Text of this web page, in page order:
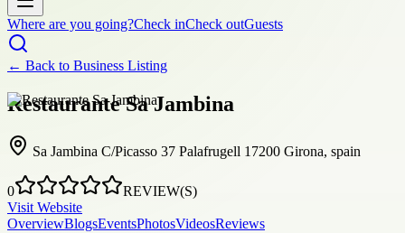
Where are you going?Check inCheck outGuests
← Back to Business Listing
Restaurante Sa Jambina
Sa Jambina C/Picasso 37 Palafrugell 17200 Girona, spain
0
REVIEW(S)
Visit Website
OverviewBlogsEventsPhotosVideosReviews